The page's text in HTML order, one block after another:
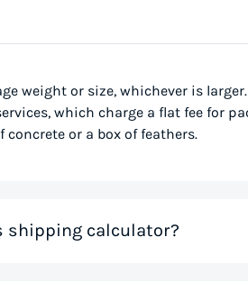
weight or size, whichever is
which charge a flat fee for
or a box of feathers.
shipping calculator?